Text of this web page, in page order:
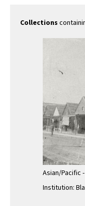
Collections
Asian/Pacific
Institution: